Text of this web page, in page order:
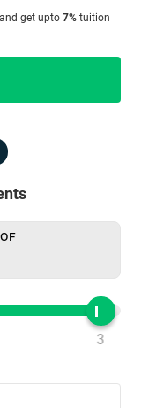
and get upto 7%tuition
3